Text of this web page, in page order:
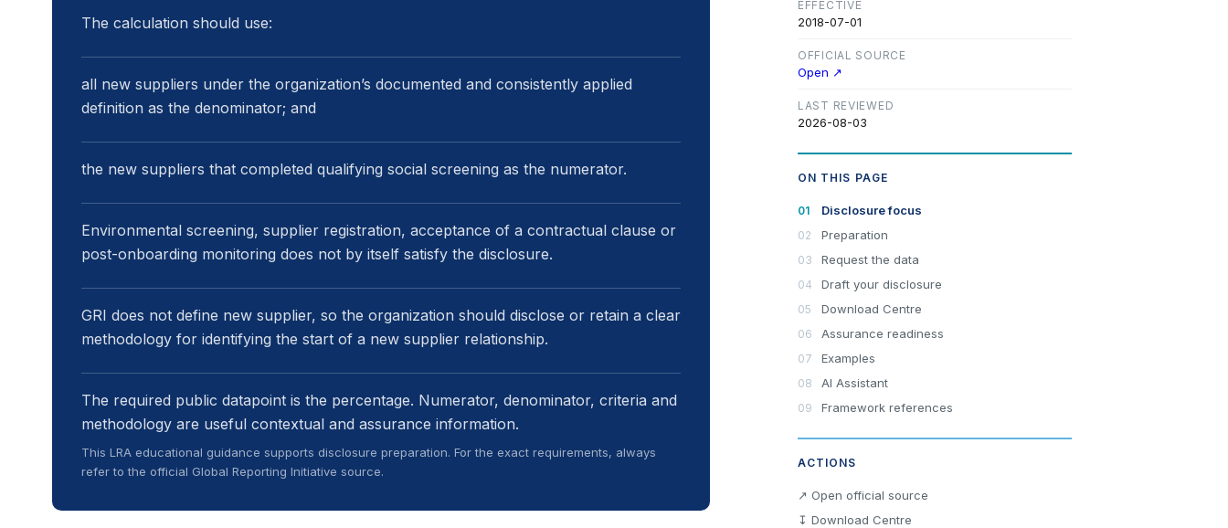
The calculation should use:
all new suppliers under the organization’s documented and consistently applied
definition as the denominator; and
the new suppliers that completed qualifying social screening as the numerator.
Environmental screening, supplier registration, acceptance of a contractual clause or
post-onboarding monitoring does not by itself satisfy the disclosure.
GRI does not define new supplier, so the organization should disclose or retain a clear
methodology for identifying the start of a new supplier relationship.
The required public datapoint is the percentage. Numerator, denominator, criteria and
methodology are useful contextual and assurance information.
This LRA educational guidance supports disclosure preparation. For the exact requirements, always
refer to the official Global Reporting Initiative source.
EFFECTIVE
2018-07-01
OFFICIAL SOURCE
Open ↗
LAST REVIEWED
2026-08-03
ON THIS PAGE
Disclosure focus
Preparation
Request the data
Draft your disclosure
Download Centre
Assurance readiness
Examples
AI Assistant
Framework references
ACTIONS
↗ Open official source
↧ Download Centre